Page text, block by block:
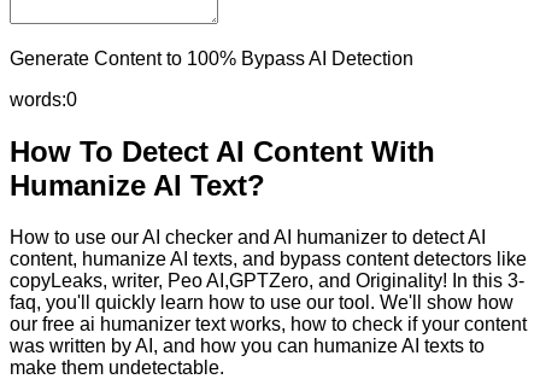
Generate Content to 100% Bypass AI Detection
words:0
How To Detect AI Content With
Humanize AI Text?
How to use our AI checker and AI humanizer to detect AI
content, humanize AI texts, and bypass content detectors like
copyLeaks, writer, Peo AI,GPTZero, and Originality! In this 3-
faq, you'll quickly learn how to use our tool. We'll show how
our free ai humanizer text works, how to check if your content
was written by AI, and how you can humanize AI texts to
make them undetectable.